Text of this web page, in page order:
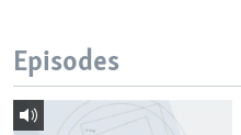
Episodes